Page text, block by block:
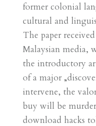
former colonial
cultural and
The paper
Malaysian media,
the introductory
of a major
intervene, the
buy will be
download hacks